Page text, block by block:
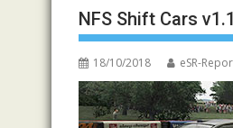
NFS Shift Cars v1.1
18/10/2018 eSR-